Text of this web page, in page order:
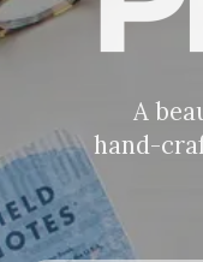
A
hand-